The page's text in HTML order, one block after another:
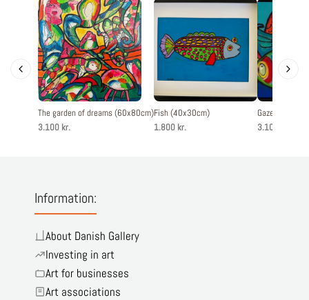
The garden of dreams (60x80cm)
3.100 kr.
Fish (40x30cm)
1.800 kr.
Gaze in blue
3.100 kr.
Information:
About Danish Gallery
Investing in art
Art for businesses
Art associations